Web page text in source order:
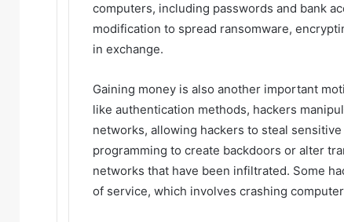
computers, including passwords and bank
modification to spread ransomware,
in exchange.
Gaining money is also another important
like authentication methods, hackers
networks, allowing hackers to steal
programming to create backdoors or alter
networks that have been infiltrated. Some
of service, which involves crashing